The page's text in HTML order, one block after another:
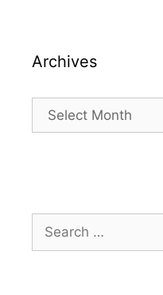
Archives
Archives
Search
for: